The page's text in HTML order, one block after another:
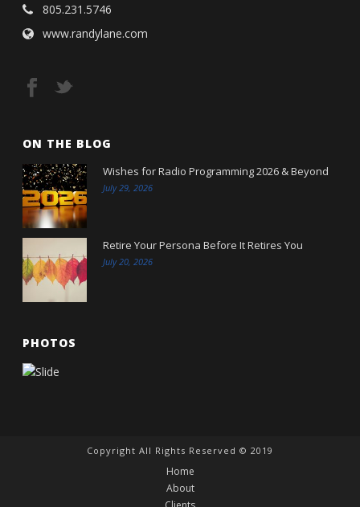
805.231.5746
www.randylane.com
ON THE BLOG
Wishes for Radio Programming 2026 & Beyond
July 29, 2026
Retire Your Persona Before It Retires You
July 20, 2026
PHOTOS
Copyright All Rights Reserved © 2019
Home
About